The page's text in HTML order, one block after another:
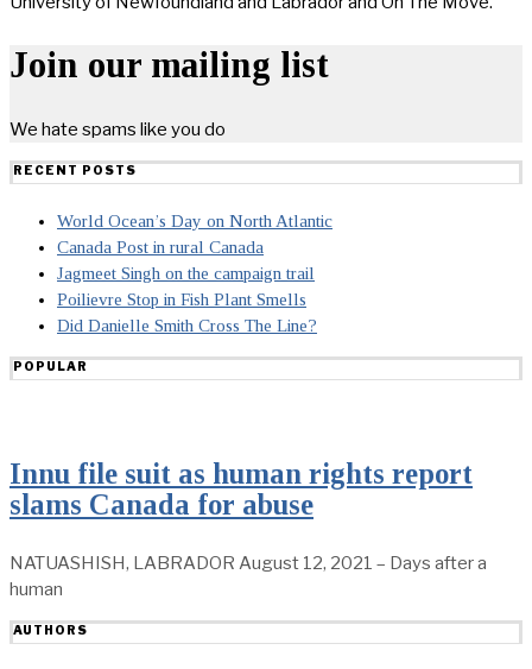
Join our mailing list
We hate spams like you do
RECENT POSTS
World Ocean’s Day on North Atlantic
Canada Post in rural Canada
Jagmeet Singh on the campaign trail
Poilievre Stop in Fish Plant Smells
Did Danielle Smith Cross The Line?
POPULAR
Innu file suit as human rights report
slams Canada for abuse
NATUASHISH, LABRADOR August 12, 2021 – Days after a
human
AUTHORS